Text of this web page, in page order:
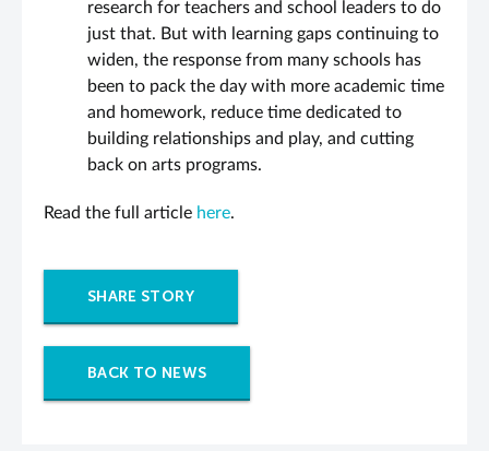
research for teachers and school leaders to do
just that. But with learning gaps continuing to
widen, the response from many schools has
been to pack the day with more academic time
and homework, reduce time dedicated to
building relationships and play, and cutting
back on arts programs.
Read the full article here.
SHARE STORY
BACK TO NEWS